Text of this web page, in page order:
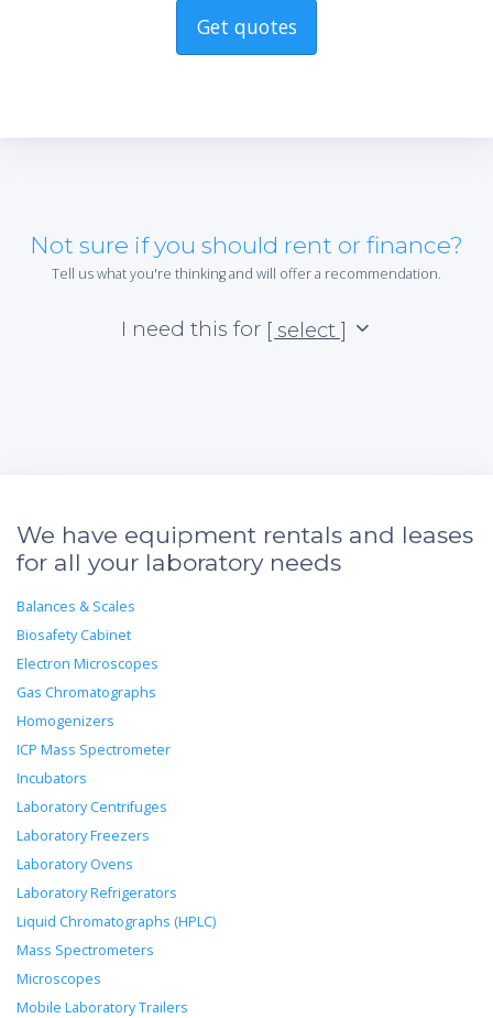
Get quotes
Not sure if you should rent or finance?
Tell us what you're thinking and will offer a recommendation.
I need this for [ select ]
We have equipment rentals and leases
for all your laboratory needs
Balances & Scales
Biosafety Cabinet
Electron Microscopes
Gas Chromatographs
Homogenizers
ICP Mass Spectrometer
Incubators
Laboratory Centrifuges
Laboratory Freezers
Laboratory Ovens
Laboratory Refrigerators
Liquid Chromatographs (HPLC)
Mass Spectrometers
Microscopes
Mobile Laboratory Trailers